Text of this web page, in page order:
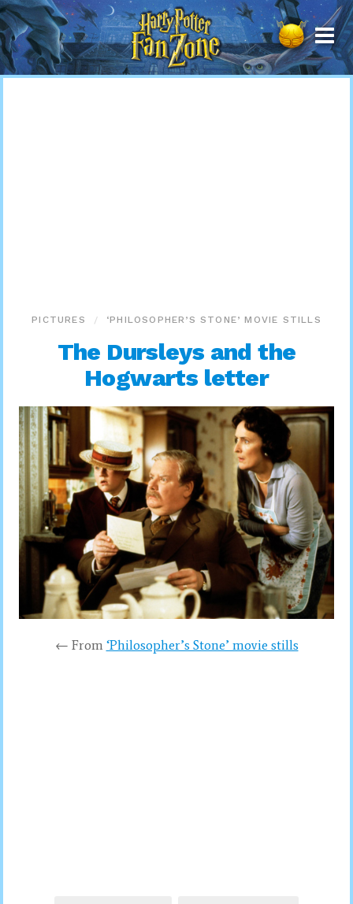
Harry
Potter
Fan
Zone
PICTURES ‘PHILOSOPHER’S STONE’ MOVIE STILLS
The Dursleys and the
Hogwarts letter
← From ‘Philosopher’s Stone’ movie stills